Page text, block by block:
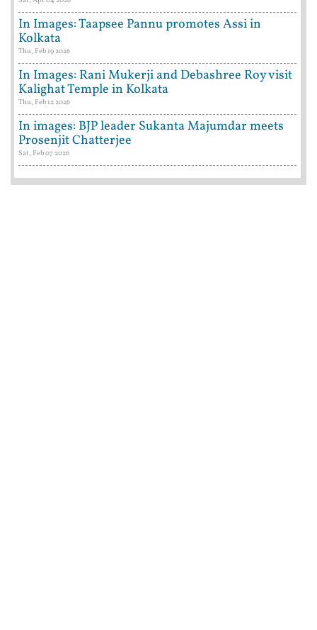
In Images: Taapsee Pannu promotes Assi in
Kolkata
Thu, Feb 19 2026
In Images: Rani Mukerji and Debashree Roy visit
Kalighat Temple in Kolkata
Thu, Feb 12 2026
In images: BJP leader Sukanta Majumdar meets
Prosenjit Chatterjee
Sat, Feb 07 2026